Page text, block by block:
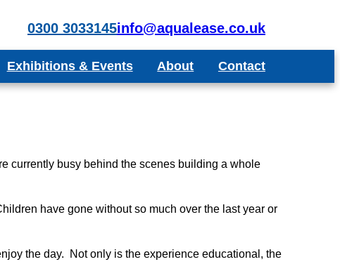
0300 3033145info@aqualease.co.uk
Exhibitions & Events About Contact
currently busy behind the scenes building a whole
have gone without so much over the last year or
the day. Not only is the experience educational, the